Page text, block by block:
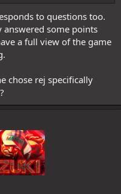
to questions too.
answered some points
a full view of the game
chose rej specifically